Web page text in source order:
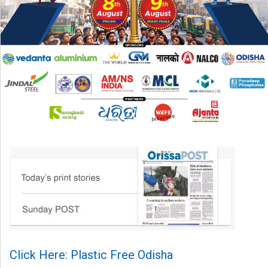
Click Here: Plastic Free Odisha